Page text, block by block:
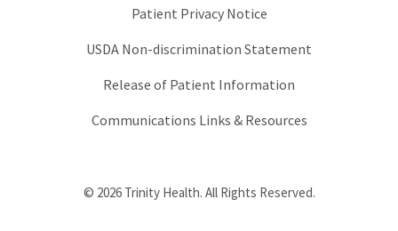
Patient Privacy Notice
USDA Non-discrimination Statement
Release of Patient Information
Communications Links & Resources
© 2026 Trinity Health. All Rights Reserved.